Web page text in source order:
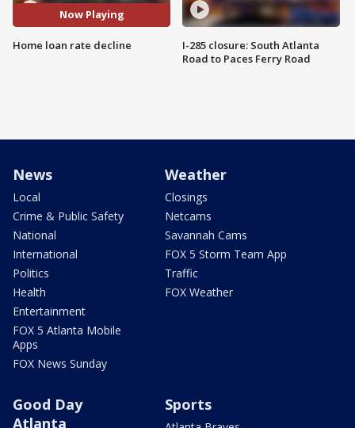
Now Playing
Home loan rate decline
I-285 closure: South Atlanta
Road to Paces Ferry Road
News
Local
Crime & Public Safety
National
International
Politics
Health
Entertainment
FOX 5 Atlanta Mobile
Apps
FOX News Sunday
Weather
Closings
Netcams
Savannah Cams
FOX 5 Storm Team App
Traffic
FOX Weather
Good Day
Atlanta
Sports